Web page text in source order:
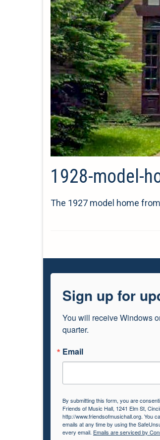
1928-model-
The 1927 model home
Sign up for
You will receive Windows
quarter.
Email
By submitting this form, you are
Friends of Music Hall, 1241 Elm St,
http://www.friendsofmusichall.org. You
emails at any time by using the
every email. Emails are serviced by